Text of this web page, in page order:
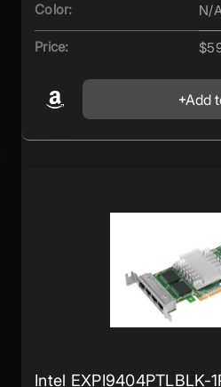
Color: N/
Price:
Add
Intel EXPI9404PTLBLK-